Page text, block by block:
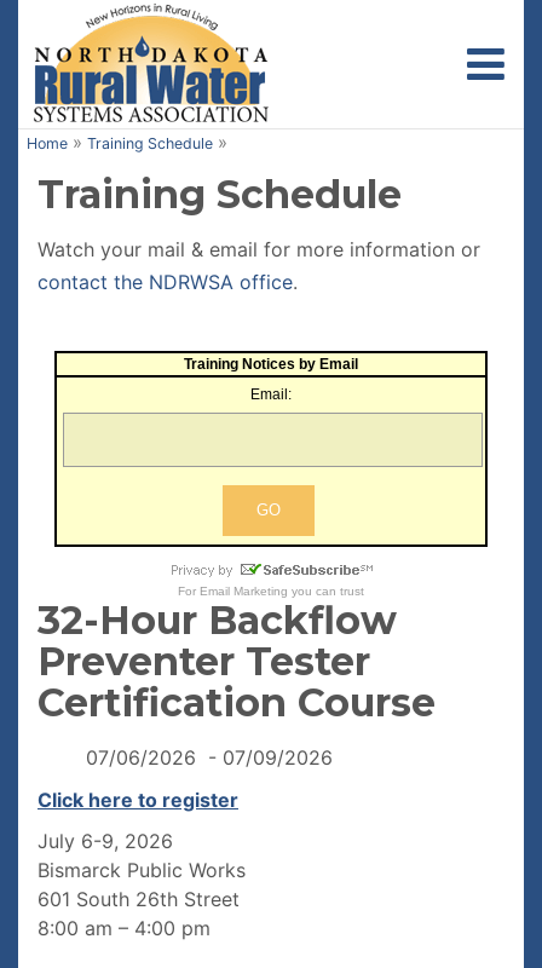
Home » Training Schedule »
Training Schedule
Watch your mail & email for more information or
contact the NDRWSA office.
Training Notices by Email
Email:
For Email Marketing you can trust
32-Hour Backflow
Preventer Tester
Certification Course
07/06/2026 - 07/09/2026
Click here to register
July 6-9, 2026
Bismarck Public Works
601 South 26th Street
8:00 am – 4:00 pm